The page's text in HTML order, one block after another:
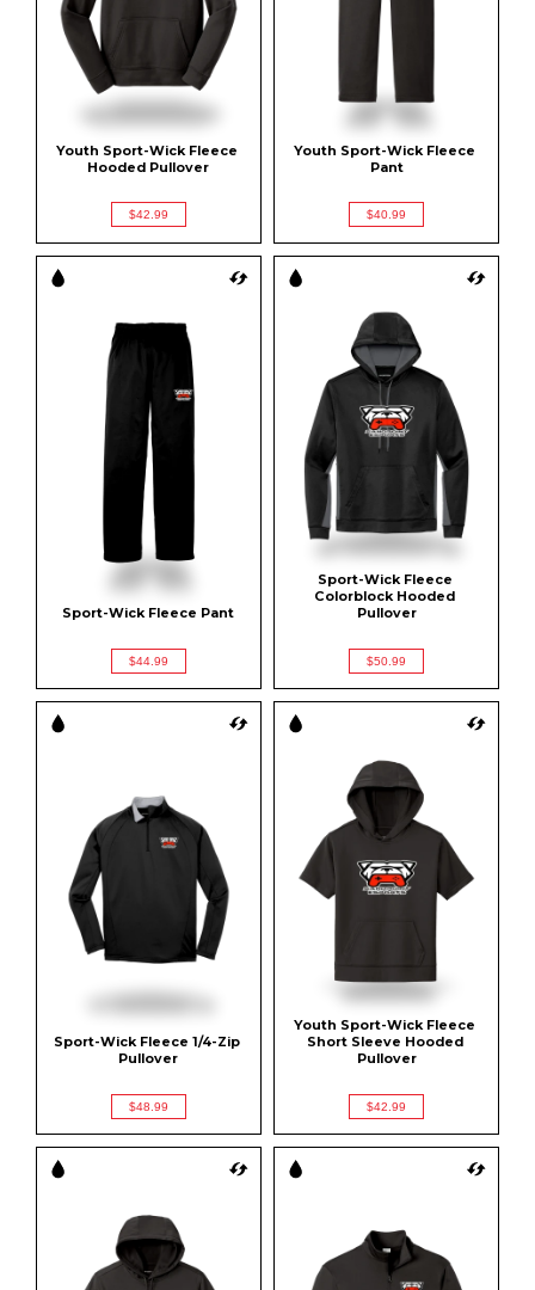
Youth Sport-Wick Fleece
Hooded Pullover
$42.99
Youth Sport-Wick Fleece
Pant
$40.99
Sport-Wick Fleece Pant
$44.99
Sport-Wick Fleece
Colorblock Hooded
Pullover
$50.99
Sport-Wick Fleece 1/4-Zip
Pullover
$48.99
Youth Sport-Wick Fleece
Short Sleeve Hooded
Pullover
$42.99